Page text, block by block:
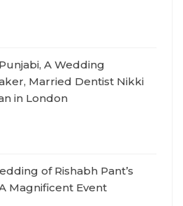
A Wedding
Married Dentist Nikki
in London
of Rishabh Pant’s
Magnificent Event